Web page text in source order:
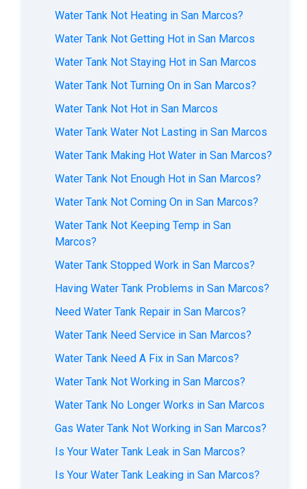
Water Tank Not Heating in San Marcos?
Water Tank Not Getting Hot in San Marcos
Water Tank Not Staying Hot in San Marcos
Water Tank Not Turning On in San Marcos?
Water Tank Not Hot in San Marcos
Water Tank Water Not Lasting in San Marcos
Water Tank Making Hot Water in San Marcos?
Water Tank Not Enough Hot in San Marcos?
Water Tank Not Coming On in San Marcos?
Water Tank Not Keeping Temp in San
Marcos?
Water Tank Stopped Work in San Marcos?
Having Water Tank Problems in San Marcos?
Need Water Tank Repair in San Marcos?
Water Tank Need Service in San Marcos?
Water Tank Need A Fix in San Marcos?
Water Tank Not Working in San Marcos?
Water Tank No Longer Works in San Marcos
Gas Water Tank Not Working in San Marcos?
Is Your Water Tank Leak in San Marcos?
Is Your Water Tank Leaking in San Marcos?